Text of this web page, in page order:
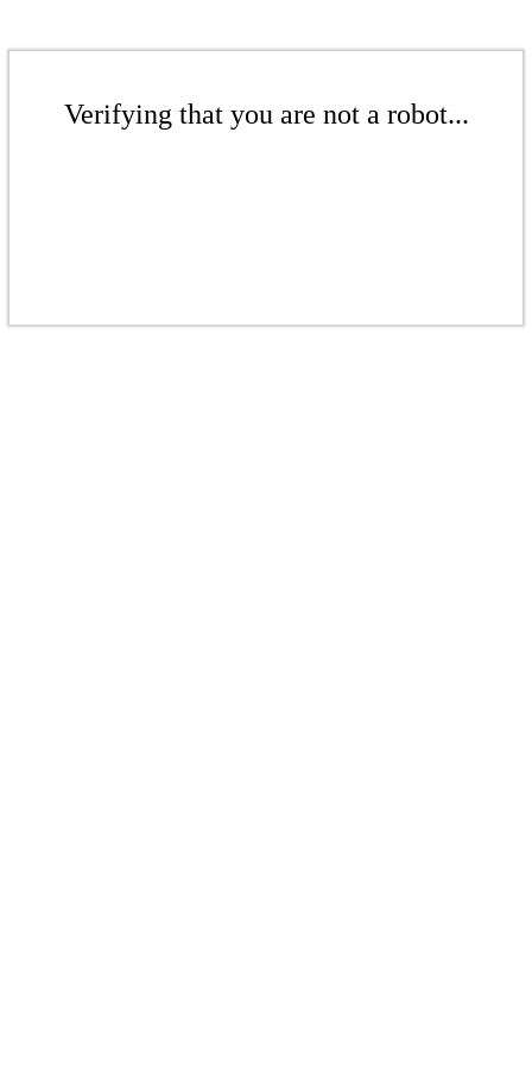
Verifying that you are not a robot...